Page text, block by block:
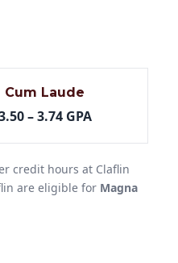
Cum Laude
– 3.74 GPA
credit hours at Claflin
are eligible for Magna